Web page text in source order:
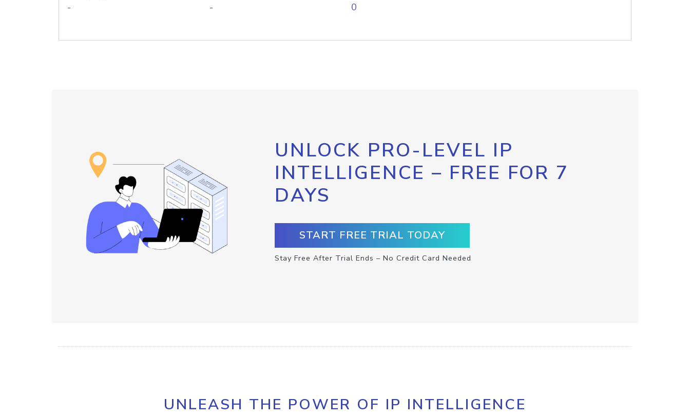
- - 0
UNLOCK PRO-LEVEL IP
INTELLIGENCE – FREE FOR 7
DAYS
START FREE TRIAL TODAY
Stay Free After Trial Ends – No Credit Card Needed
UNLEASH THE POWER OF IP INTELLIGENCE